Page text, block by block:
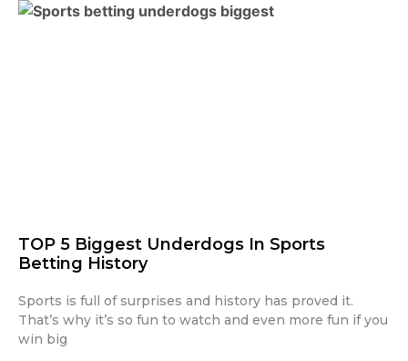
TOP 5 Biggest Underdogs In Sports
Betting History
Sports is full of surprises and history has proved it.
That’s why it’s so fun to watch and even more fun if you
win big